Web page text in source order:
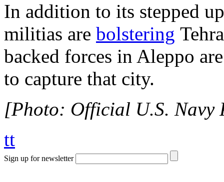
In addition to its stepped
militias are bolstering
backed forces in Aleppo
to capture that city.
[Photo: Official U.S. Navy
tt
Sign up for newsletter